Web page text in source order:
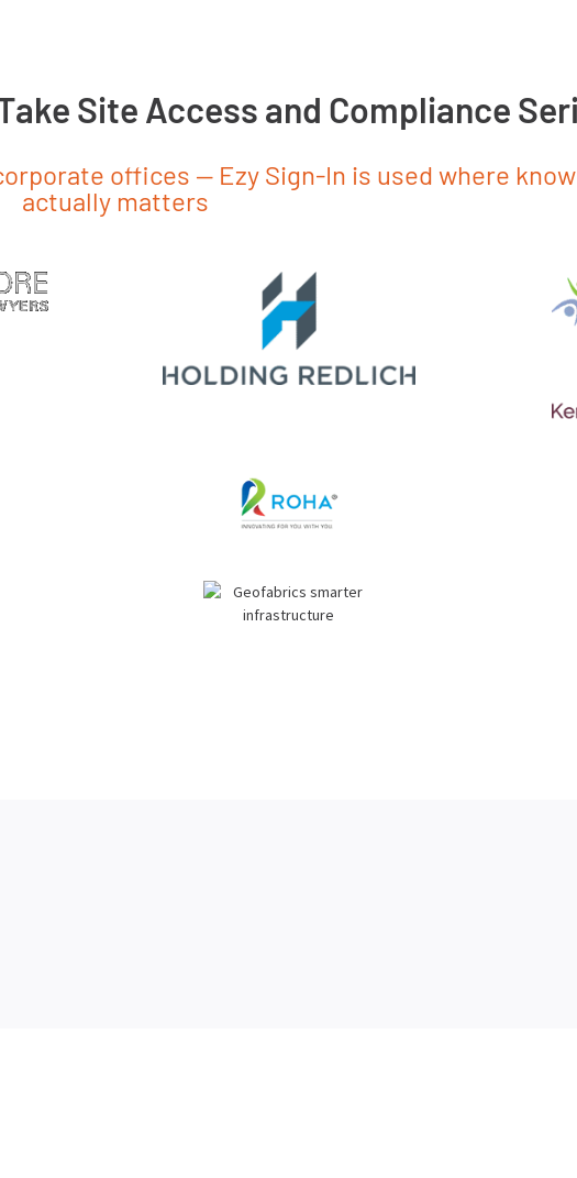
Site Access and Compliance
offices — Ezy Sign-In is used where
actually matters